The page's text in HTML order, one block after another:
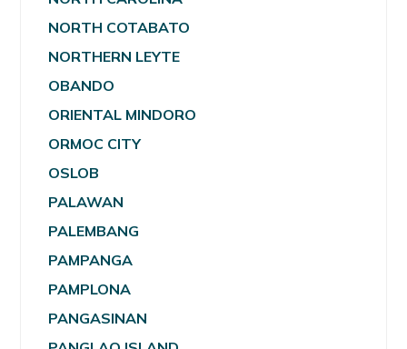
NORTH COTABATO
NORTHERN LEYTE
OBANDO
ORIENTAL MINDORO
ORMOC CITY
OSLOB
PALAWAN
PALEMBANG
PAMPANGA
PAMPLONA
PANGASINAN